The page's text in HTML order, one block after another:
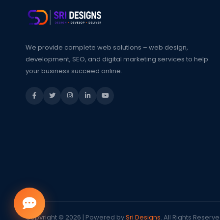
We provide complete web solutions – web design,
development, SEO, and digital marketing services to help
your business succeed online.
Copyright © 2026 | Powered bySri Designs. All Rights